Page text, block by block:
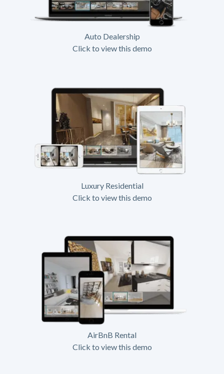
Auto Dealership
Click to view this demo
Luxury Residential
Click to view this demo
AirBnB Rental
Click to view this demo